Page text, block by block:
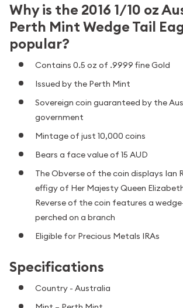
Why is the 2016 1/10 oz
Perth Mint Wedge Tail
popular?
Contains 0.5 oz of .9999 fine Gold
Issued by the Perth Mint
Sovereign coin guaranteed by the
government
Mintage of just 10,000 coins
Bears a face value of 15 AUD
The Obverse of the coin displays Ian
effigy of Her Majesty Queen
Reverse of the coin features a
perched on a branch
Eligible for Precious Metals IRAs
Specifications
Country - Australia